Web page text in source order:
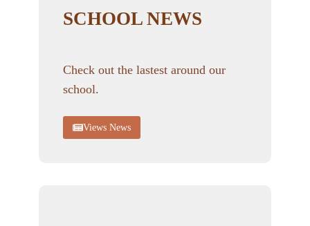
SCHOOL NEWS
Check out the lastest around our
school.
Views News